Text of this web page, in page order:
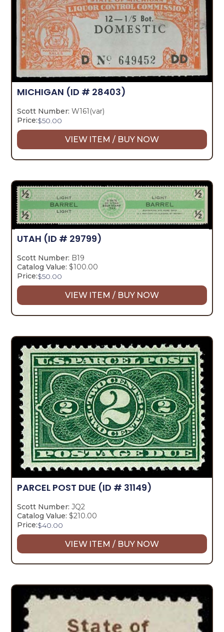
MICHIGAN (ID # 28403)
Scott Number: W161(var)
Price:$50.00
VIEW ITEM / BUY NOW
UTAH (ID # 29799)
Scott Number: B19
Catalog Value: $100.00
Price:$50.00
VIEW ITEM / BUY NOW
PARCEL POST DUE (ID # 31149)
Scott Number: JQ2
Catalog Value: $210.00
Price:$40.00
VIEW ITEM / BUY NOW